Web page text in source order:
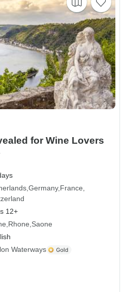
for Wine Lovers
Germany France
12+
Rhone Saone
Waterways